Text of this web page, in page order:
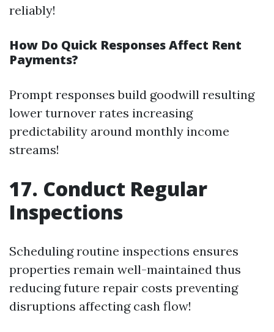
reliably!
How Do Quick Responses Affect Rent
Payments?
Prompt responses build goodwill resulting
lower turnover rates increasing
predictability around monthly income
streams!
17. Conduct Regular
Inspections
Scheduling routine inspections ensures
properties remain well-maintained thus
reducing future repair costs preventing
disruptions affecting cash flow!